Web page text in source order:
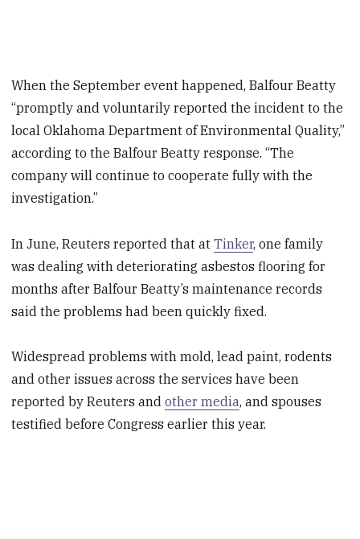
When the September event happened, Balfour Beatty
“promptly and voluntarily reported the incident to the
local Oklahoma Department of Environmental Quality,”
according to the Balfour Beatty response. “The
company will continue to cooperate fully with the
investigation.”
In June, Reuters reported that atTinker, one family
was dealing with deteriorating asbestos flooring for
months after Balfour Beatty’s maintenance records
said the problems had been quickly fixed.
Widespread problems with mold, lead paint, rodents
and other issues across the services have been
reported by Reuters andother media, and spouses
testified before Congress earlier this year.